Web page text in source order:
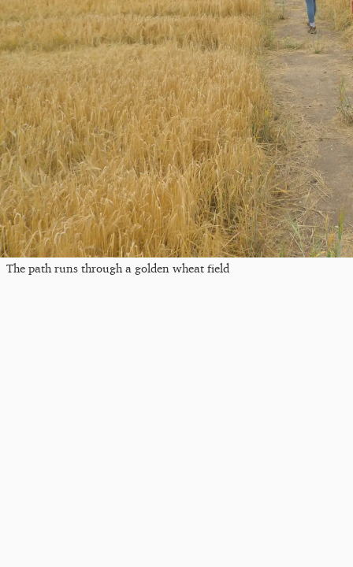
The path runs through a golden wheat field